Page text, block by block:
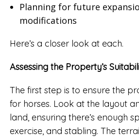
Planning for future
modifications
Here’s a closer look at each.
Assessing the Property’s
The first step is to ensure the
for horses. Look at the layout
land, ensuring there’s enough
exercise, and stabling. The